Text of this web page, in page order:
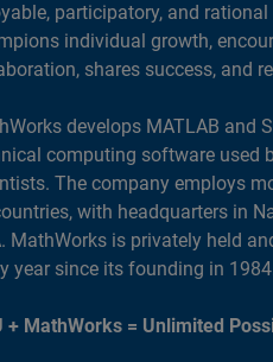
participatory, and
individual growth,
shares success, and
develops MATLAB and
computing software used
The company employs
with headquarters in
MathWorks is privately held
year since its founding in
+ MathWorks = Unlimited